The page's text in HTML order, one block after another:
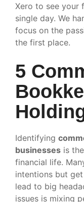
Xero to see your
single day. We
focus on the
the first place.
5
Identifying
businesses is
financial life.
intentions but
lead to big
issues is mixing